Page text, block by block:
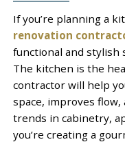
If you’re planning a
renovation
functional and stylish
The kitchen is the
contractor will help
space, improves
trends in cabinetry,
you’re creating a